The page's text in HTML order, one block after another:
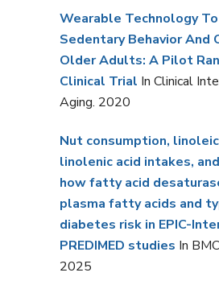
Wearable Technology
Sedentary Behavior And
Older Adults: A Pilot
Clinical Trial In Clinical
Aging. 2020
Nut consumption,
linolenic acid intakes,
how fatty acid
plasma fatty acids and
diabetes risk in EPIC-
PREDIMED studies In
2025